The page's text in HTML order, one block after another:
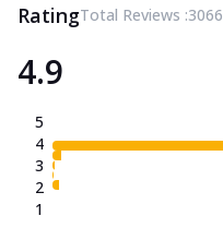
RatingTotal Reviews :3066
4.9
5
4
3
2
1